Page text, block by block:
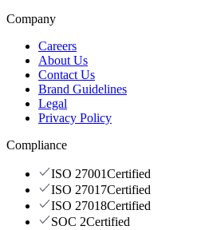
Company
Careers
About Us
Contact Us
Brand Guidelines
Legal
Privacy Policy
Compliance
ISO 27001Certified
ISO 27017Certified
ISO 27018Certified
SOC 2Certified